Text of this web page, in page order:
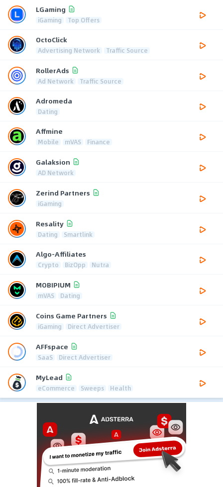
LGaming
iGaming Top Offers
OctoClick
Advertising Network Traffic Source
RollerAds
Ad Network Traffic Source
Adromeda
Dating
Affmine
Mobile mVAS Finance
Galaksion
AD Network
Zerind Partners
iGaming
Resality
Dating Smartlink
Algo-Affiliates
Crypto BizOpp Nutra
MOBIPIUM
mVAS Dating
Coins Game Partners
iGaming Direct Advertiser
AFFspace
SaaS Direct Advertiser
MyLead
eCommerce Sweeps Health